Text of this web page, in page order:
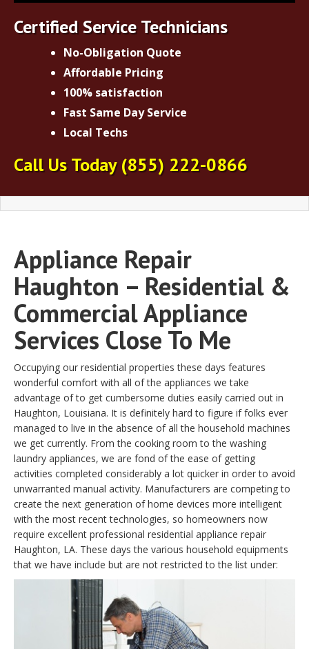
Certified Service Technicians
No-Obligation Quote
Affordable Pricing
100% satisfaction
Fast Same Day Service
Local Techs
Call Us Today(855) 222-0866
Appliance Repair
Haughton – Residential &
Commercial Appliance
Services Close To Me
Occupying our residential properties these days features
wonderful comfort with all of the appliances we take
advantage of to get cumbersome duties easily carried out in
Haughton, Louisiana. It is definitely hard to figure if folks ever
managed to live in the absence of all the household machines
we get currently. From the cooking room to the washing
laundry appliances, we are fond of the ease of getting
activities completed considerably a lot quicker in order to avoid
unwarranted manual activity. Manufacturers are competing to
create the next generation of home devices more intelligent
with the most recent technologies, so homeowners now
require excellent professional residential appliance repair
Haughton, LA. These days the various household equipments
that we have include but are not restricted to the list under: